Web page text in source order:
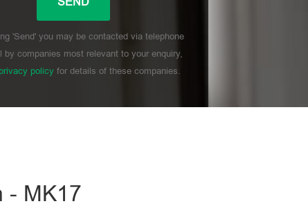
'Send' you may be contacted via telephone
by companies most relevant to your enquiry,
privacy policyfor details of these companies.
- MK17